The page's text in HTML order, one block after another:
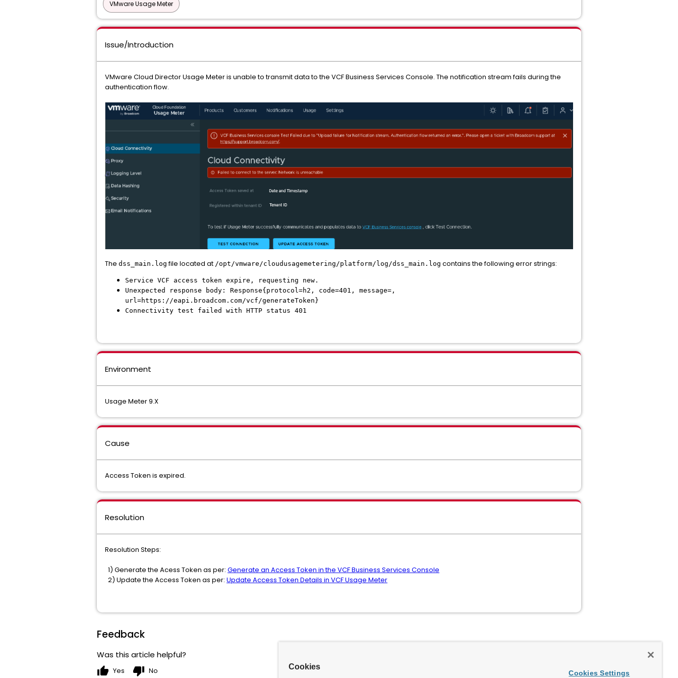
VMware Usage Meter
Issue/Introduction
VMware Cloud Director Usage Meter is unable to transmit data to the VCF Business Services Console. The notification stream fails during the
authentication flow.
The dss_main.log file located at /opt/vmware/cloudusagemetering/platform/log/dss_main.log contains the following error strings:
Service VCF access token expire, requesting new.
Unexpected response body: Response{protocol=h2, code=401, message=,
url=https://eapi.broadcom.com/vcf/generateToken}
Connectivity test failed with HTTP status 401
Environment
Usage Meter 9.X
Cause
Access Token is expired.
Resolution
Resolution Steps:
1) Generate the Acess Token as per: Generate an Access Token in the VCF Business Services Console
2) Update the Access Token as per: Update Access Token Details in VCF Usage Meter
Feedback
Was this article helpful?
thumb_up Yes thumb_down No Cookies
Cookies Settings